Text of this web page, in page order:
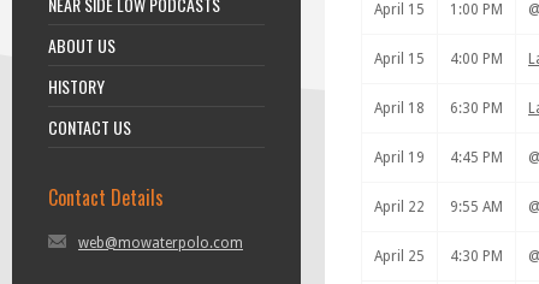
ABOUT US
HISTORY
CONTACT US
Contact Details
web@mowaterpolo.com
April 15 1:00 PM
April 15 4:00 PM
April 18 6:30 PM
April 19 4:45 PM
April 22 9:55 AM
April 25 4:30 PM